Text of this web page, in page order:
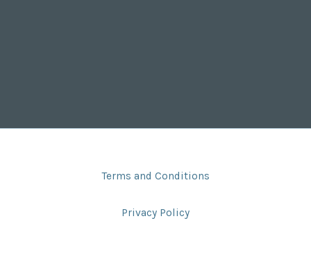
Terms and Conditions
Privacy Policy